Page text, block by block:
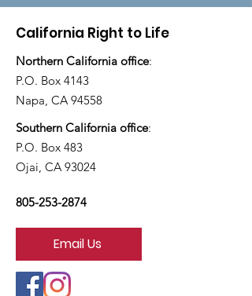
California Right to Life
Northern California office:
P.O. Box 4143
Napa, CA 94558
Southern California office:
P.O. Box 483
Ojai, CA 93024
805-253-2874
Email Us